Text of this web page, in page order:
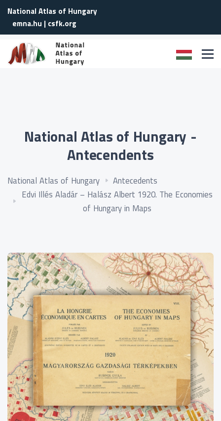
National Atlas of Hungary
emna.hu | csfk.org
National Atlas of Hungary -
Antecendents
National Atlas of Hungary
Antecedents
Edvi Illés Aladár – Halász Albert 1920. The Economies
of Hungary in Maps